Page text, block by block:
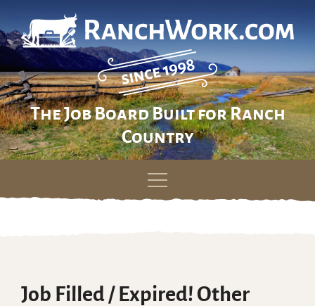
The Job Board Built for Ranch
Country
Skip
Job Filled / Expired! Other